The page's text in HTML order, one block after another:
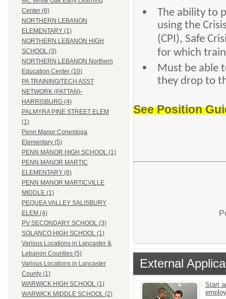
Center (6)
NORTHERN LEBANON
ELEMENTARY (1)
NORTHERN LEBANON HIGH
SCHOOL (3)
NORTHERN LEBANON Northern
Education Center (10)
PA TRAINING/TECH ASST
NETWORK (PATTAN)-
HARRISBURG (4)
PALMYRA PINE STREET ELEM
(1)
Penn Manor Conestoga
Elementary (5)
PENN MANOR HIGH SCHOOL (1)
PENN MANOR MARTIC
ELEMENTARY (6)
PENN MANOR MARTICVILLE
MIDDLE (1)
PEQUEA VALLEY SALISBURY
ELEM (4)
PV SECONDARY SCHOOL (3)
SOLANCO HIGH SCHOOL (1)
Various Locations in Lancaster &
Lebanon Counties (5)
Various Locations in Lancaster
County (1)
WARWICK HIGH SCHOOL (1)
WARWICK MIDDLE SCHOOL (2)
The ability to
using the
(CPI), Safe
for which
Must be able
they drop to
See Position
External
Start